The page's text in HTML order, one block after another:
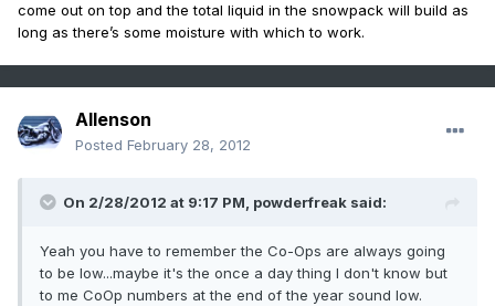
come out on top and the total liquid in the snowpack will build as
long as there’s some moisture with which to work.
Allenson
Posted February 28, 2012
On 2/28/2012 at 9:17 PM, powderfreak said:
Yeah you have to remember the Co-Ops are always going
to be low...maybe it's the once a day thing I don't know but
to me CoOp numbers at the end of the year sound low.